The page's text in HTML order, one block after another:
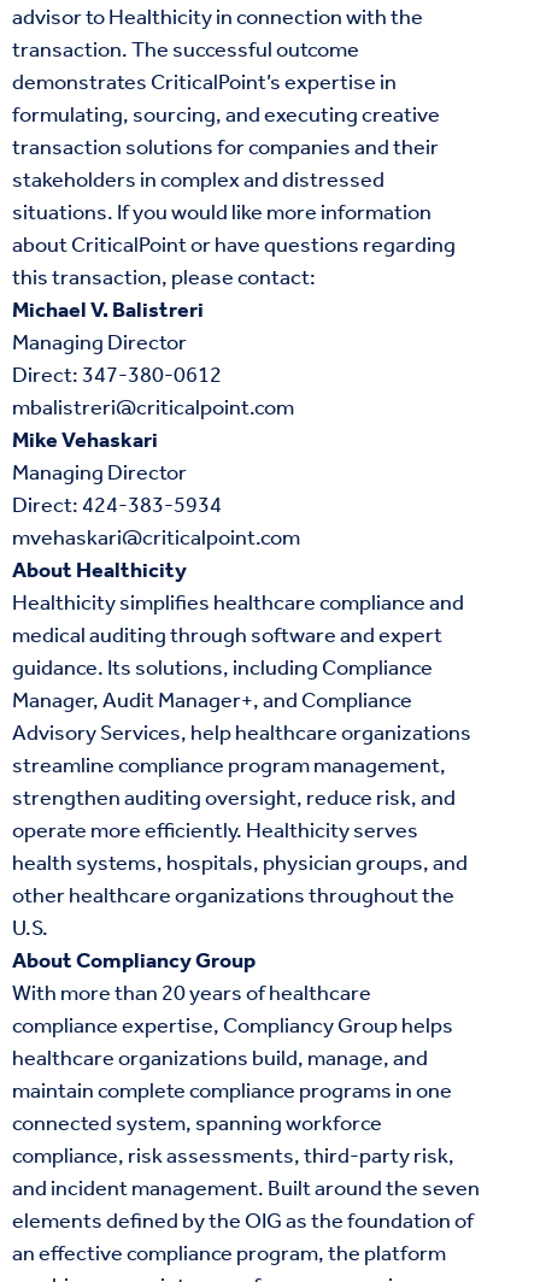
advisor to Healthicity in connection with the
transaction. The successful outcome
demonstrates CriticalPoint’s expertise in
formulating, sourcing, and executing creative
transaction solutions for companies and their
stakeholders in complex and distressed
situations. If you would like more information
about CriticalPoint or have questions regarding
this transaction, please contact:
Michael V. Balistreri
Managing Director
Direct:347-380-0612
mbalistreri@criticalpoint.com
Mike Vehaskari
Managing Director
Direct:424-383-5934
mvehaskari@criticalpoint.com
About Healthicity
Healthicity simplifies healthcare compliance and
medical auditing through software and expert
guidance. Its solutions, including Compliance
Manager, Audit Manager+, and Compliance
Advisory Services, help healthcare organizations
streamline compliance program management,
strengthen auditing oversight, reduce risk, and
operate more efficiently. Healthicity serves
health systems, hospitals, physician groups, and
other healthcare organizations throughout the
U.S.
About Compliancy Group
With more than 20 years of healthcare
compliance expertise, Compliancy Group helps
healthcare organizations build, manage, and
maintain complete compliance programs in one
connected system, spanning workforce
compliance, risk assessments, third-party risk,
and incident management. Built around the seven
elements defined by the OIG as the foundation of
an effective compliance program, the platform